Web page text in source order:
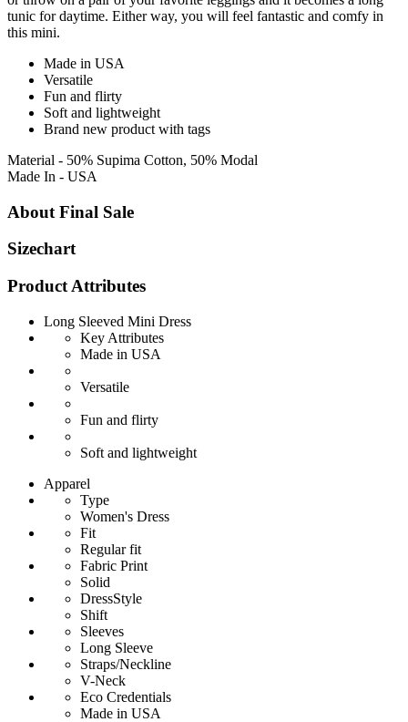
tunic for daytime. Either way, you will feel fantastic and comfy in
this mini.
Made in USA
Versatile
Fun and flirty
Soft and lightweight
Brand new product with tags
Material - 50% Supima Cotton, 50% Modal
Made In - USA
About Final Sale
Sizechart
Product Attributes
Long Sleeved Mini Dress
Key Attributes
Made in USA
Versatile
Fun and flirty
Soft and lightweight
Apparel
Type
Women's Dress
Fit
Regular fit
Fabric Print
Solid
DressStyle
Shift
Sleeves
Long Sleeve
Straps/Neckline
V-Neck
Eco Credentials
Made in USA